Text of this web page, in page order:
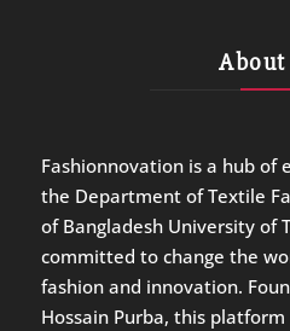
About
Fashionnovation is a hub of
the Department of Textile
of Bangladesh University of
committed to change the
fashion and innovation.
Hossain Purba, this